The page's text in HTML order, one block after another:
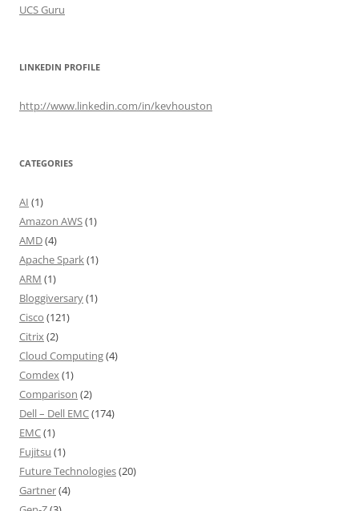
UCS Guru
LINKEDIN PROFILE
http://www.linkedin.com/in/kevhouston
CATEGORIES
AI (1)
Amazon AWS(1)
AMD(4)
Apache Spark(1)
ARM (1)
Bloggiversary(1)
Cisco (121)
Citrix(2)
Cloud Computing(4)
Comdex(1)
Comparison (2)
Dell – Dell EMC(174)
EMC(1)
Fujitsu (1)
Future Technologies(20)
Gartner(4)